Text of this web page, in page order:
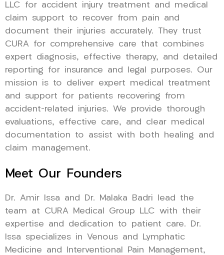
LLC for accident injury treatment and medical
claim support to recover from pain and
document their injuries accurately. They trust
CURA for comprehensive care that combines
expert diagnosis, effective therapy, and detailed
reporting for insurance and legal purposes. Our
mission is to deliver expert medical treatment
and support for patients recovering from
accident-related injuries. We provide thorough
evaluations, effective care, and clear medical
documentation to assist with both healing and
claim management.
Meet Our Founders
Dr. Amir Issa and Dr. Malaka Badri lead the
team at CURA Medical Group LLC with their
expertise and dedication to patient care. Dr.
Issa specializes in Venous and Lymphatic
Medicine and Interventional Pain Management,